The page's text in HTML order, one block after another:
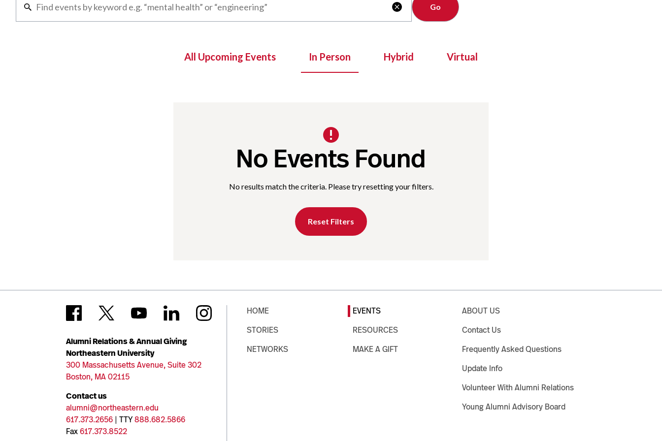

All Upcoming Events In Person Hybrid Virtual
No Events Found
No results match the criteria. Please try resetting your filters.
Reset Filters
Alumni Relations & Annual Giving
Northeastern University
300 Massachusetts Avenue, Suite 302
Boston, MA 02115
Contact us
alumni@northeastern.edu
617.373.2656 | TTY888.682.5866
Fax617.373.8522
HOME
STORIES
NETWORKS
EVENTS
RESOURCES
MAKE A GIFT
ABOUT US
Contact Us
Frequently Asked Questions
Update Info
Volunteer With Alumni Relations
Young Alumni Advisory Board